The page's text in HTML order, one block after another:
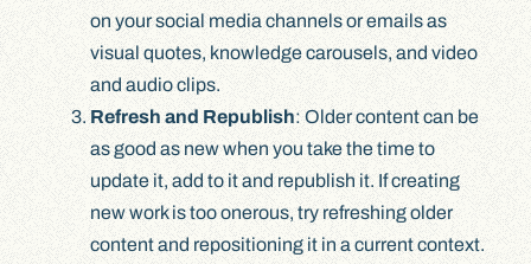
on your social media channels or emails as
visual quotes, knowledge carousels, and video
and audio clips.
Refresh and Republish: Older content can be
as good as new when you take the time to
update it, add to it and republish it. If creating
new work is too onerous, try refreshing older
content and repositioning it in a current context.